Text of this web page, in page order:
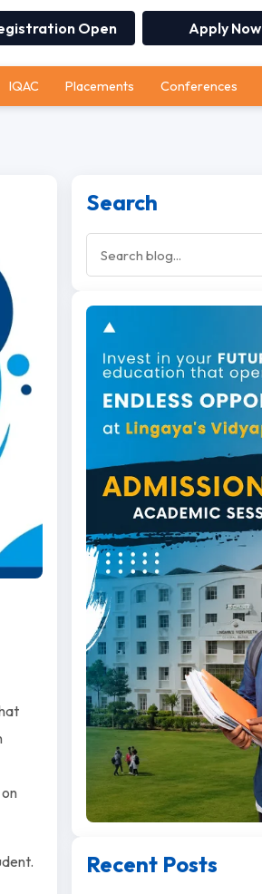
Open Apply Now
IQAC Placements Conferences
Search
Recent Posts